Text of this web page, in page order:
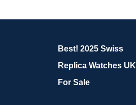
Best! 2025 Swiss
Replica Watches UK
For Sale